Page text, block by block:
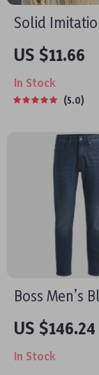
Solid
Cashmere
Shawl
US $11.66
In Stock
5.0
Boss Men’s
Fall/Winter
US $146.24
In Stock